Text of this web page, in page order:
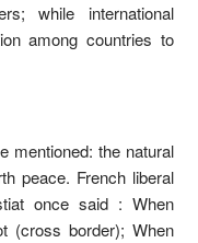
while international
among countries to
mentioned: the natural
peace. French liberal
once said : When
(cross border); When